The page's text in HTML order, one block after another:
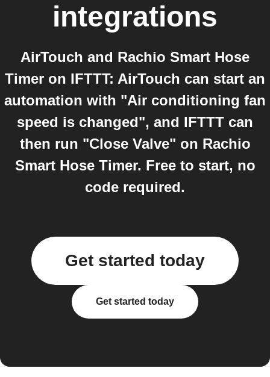
integrations
AirTouch and Rachio Smart Hose
Timer on IFTTT: AirTouch can start an
automation with "Air conditioning fan
speed is changed", and IFTTT can
then run "Close Valve" on Rachio
Smart Hose Timer. Free to start, no
code required.
Get started today
Get started today